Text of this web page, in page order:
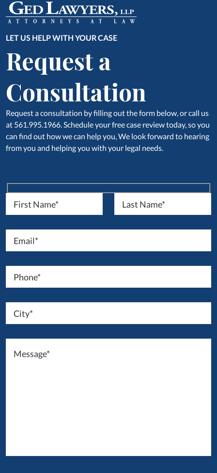
LET US HELP WITH YOUR CASE
Request a
Consultation
Request a consultation by filling out the form below, or call us
at 561.995.1966. Schedule your free case review today, so you
can find out how we can help you, We look forward to hearing
from you and helping you with your legal needs.